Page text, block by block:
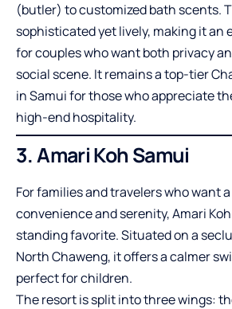
(butler) to customized bath scents.
sophisticated yet lively, making it an
for couples who want both privacy
social scene. It remains a top-tier
in Samui for those who appreciate
high-end hospitality.
3. Amari Koh Samui
For families and travelers who want
convenience and serenity, Amari
standing favorite. Situated on a
North Chaweng, it offers a calmer
perfect for children.
The resort is split into three wings: